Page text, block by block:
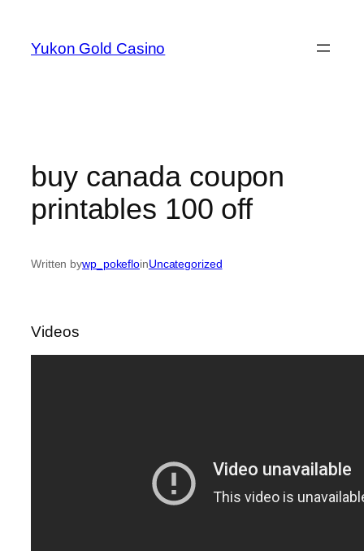
content
Yukon Gold Casino
buy canada coupon
printables 100 off
Written bywp_pokefloinUncategorized
Videos